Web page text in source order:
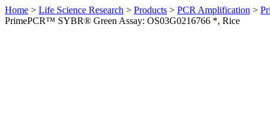
Home > Life Science Research > Products > PCR Amplification >
PrimePCR™ SYBR® Green Assay: OS03G0216766 *, Rice